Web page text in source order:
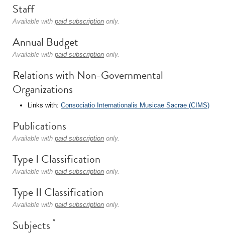
Staff
Available with paid subscription only.
Annual Budget
Available with paid subscription only.
Relations with Non-Governmental
Organizations
Links with: Consociatio Internationalis Musicae Sacrae (CIMS)
Publications
Available with paid subscription only.
Type I Classification
Available with paid subscription only.
Type II Classification
Available with paid subscription only.
Subjects *